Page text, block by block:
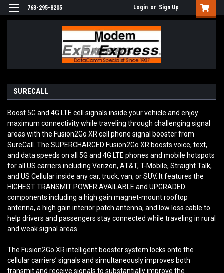
763-295-8205 Login or Sign Up
SURECALL
Boost 5G and 4G LTE cell signals inside your vehicle and enjoy
maximum connectivity while traveling through challenging signal
areas with the Fusion2Go XR cell phone signal booster from
SureCall. The SUPERCHARGED Fusion2Go XR boosts voice, text,
and data speeds on all 5G and 4G LTE phones and mobile hotspots
for all US carriers including Verizon, AT&T, T-Mobile, Straight Talk,
and US Cellular inside any car, truck, van, or SUV. It features the
HIGHEST TRANSMIT POWER AVAILABLE and UPGRADED
components including a high gain magnet-mount rooftop
antenna, a high gain interior patch antenna, and low loss cable to
help drivers and passengers stay connected while traveling in rural
and weak signal areas.
The Fusion2Go XR intelligent booster system locks onto the
cellular carriers’ signals and simultaneously improves both
transmit and receive signals to substantially improve the